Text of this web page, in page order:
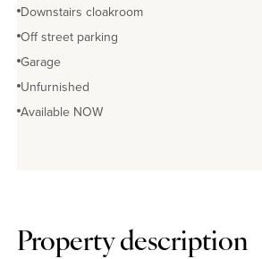
Downstairs cloakroom
Off street parking
Garage
Unfurnished
Available NOW
Property description